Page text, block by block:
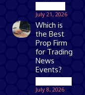
July 21, 2026
Which is
the Best
Prop Firm
for Trading
News
Events?
July 8, 2026